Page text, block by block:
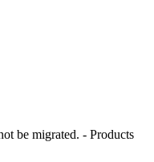
be migrated. - Products